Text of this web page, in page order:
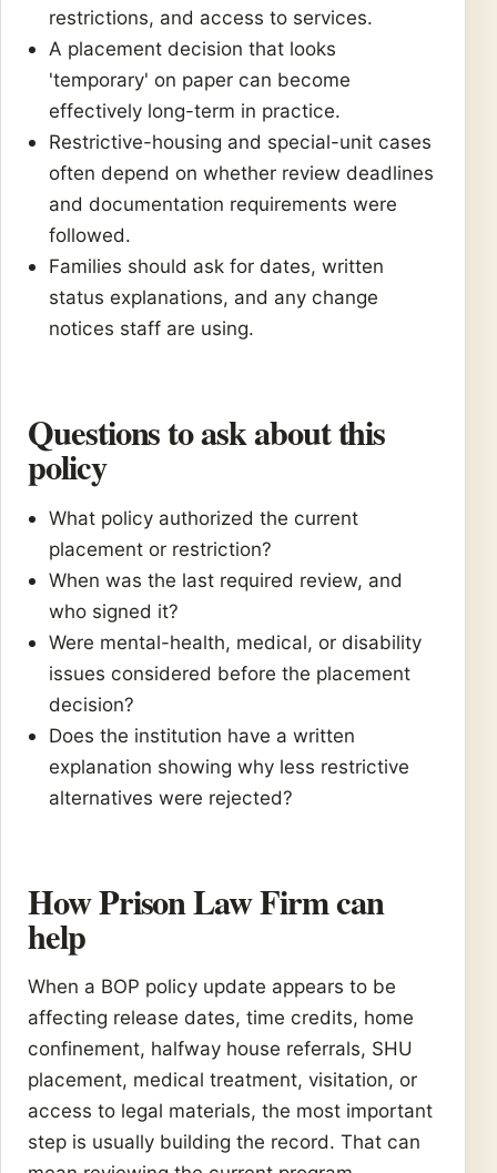
restrictions, and access to services.
A placement decision that looks
'temporary' on paper can become
effectively long-term in practice.
Restrictive-housing and special-unit cases
often depend on whether review deadlines
and documentation requirements were
followed.
Families should ask for dates, written
status explanations, and any change
notices staff are using.
Questions to ask about this
policy
What policy authorized the current
placement or restriction?
When was the last required review, and
who signed it?
Were mental-health, medical, or disability
issues considered before the placement
decision?
Does the institution have a written
explanation showing why less restrictive
alternatives were rejected?
How Prison Law Firm can
help
When a BOP policy update appears to be
affecting release dates, time credits, home
confinement, halfway house referrals, SHU
placement, medical treatment, visitation, or
access to legal materials, the most important
step is usually building the record. That can